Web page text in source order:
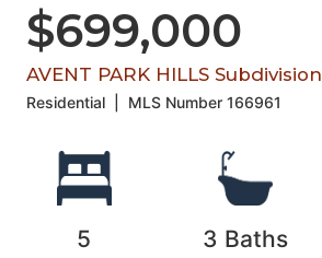
$699,000
AVENT PARK HILLS Subdivision
Residential MLS Number166961
5
3 Baths